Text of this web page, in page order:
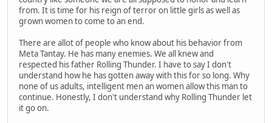
from. It is time for his reign of terror on little girls as well as
grown women to come to an end.
There are allot of people who know about his behavior from
Meta Tantay. He has many enemies. We all knew and
respected his father Rolling Thunder. I have to say I don't
understand how he has gotten away with this for so long. Why
none of us adults, intelligent men an women allow this man to
continue. Honestly, I don't understand why Rolling Thunder let
it go on.